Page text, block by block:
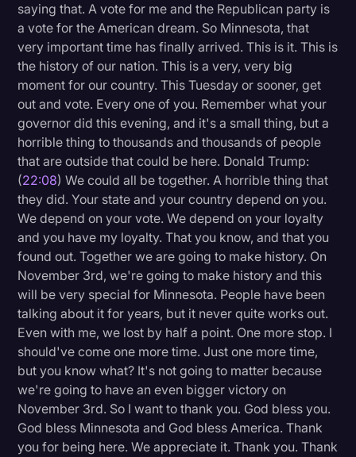
saying that. A vote for me and the Republican party is
a vote for the American dream. So Minnesota, that
very important time has finally arrived. This is it. This is
the history of our nation. This is a very, very big
moment for our country. This Tuesday or sooner, get
out and vote. Every one of you. Remember what your
governor did this evening, and it's a small thing, but a
horrible thing to thousands and thousands of people
that are outside that could be here. Donald Trump:
(22:08) We could all be together. A horrible thing that
they did. Your state and your country depend on you.
We depend on your vote. We depend on your loyalty
and you have my loyalty. That you know, and that you
found out. Together we are going to make history. On
November 3rd, we're going to make history and this
will be very special for Minnesota. People have been
talking about it for years, but it never quite works out.
Even with me, we lost by half a point. One more stop. I
should've come one more time. Just one more time,
but you know what? It's not going to matter because
we're going to have an even bigger victory on
November 3rd. So I want to thank you. God bless you.
God bless Minnesota and God bless America. Thank
you for being here. We appreciate it. Thank you. Thank